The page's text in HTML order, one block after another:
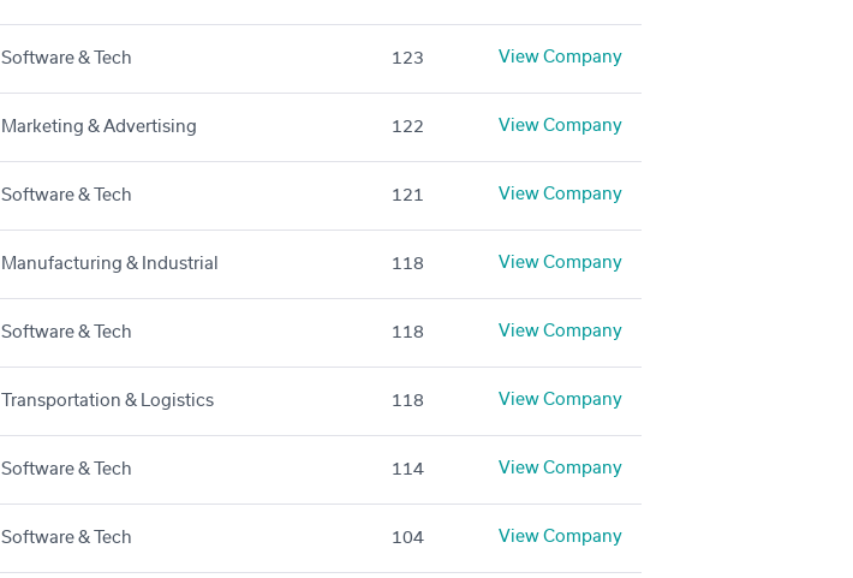
Software & Tech 123 View Company
Marketing & Advertising 122 View Company
Software & Tech 121 View Company
Manufacturing & Industrial 118 View Company
Software & Tech 118 View Company
Transportation & Logistics 118 View Company
Software & Tech 114 View Company
Software & Tech 104 View Company